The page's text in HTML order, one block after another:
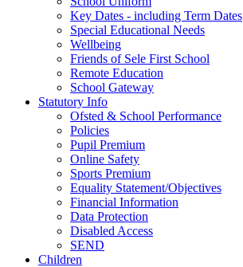
Key Dates - including Term Dates
Special Educational Needs
Wellbeing
Friends of Sele First School
Remote Education
School Gateway
Statutory Info
Ofsted & School Performance
Policies
Pupil Premium
Online Safety
Sports Premium
Equality Statement/Objectives
Financial Information
Data Protection
Disabled Access
SEND
Children